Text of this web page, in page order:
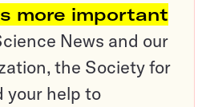
more important
News and our
the Society for
your help to